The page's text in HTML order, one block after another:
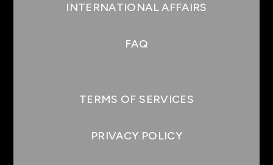
INTERNATIONAL AFFAIRS
FAQ
TERMS OF SERVICES
PRIVACY POLICY